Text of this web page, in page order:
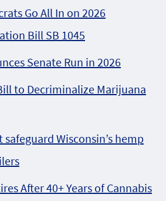
Go All In on 2026
Bill SB 1045
Senate Run in 2026
to Decriminalize Marijuana
Wisconsin’s hemp
After 40+ Years of Cannabis